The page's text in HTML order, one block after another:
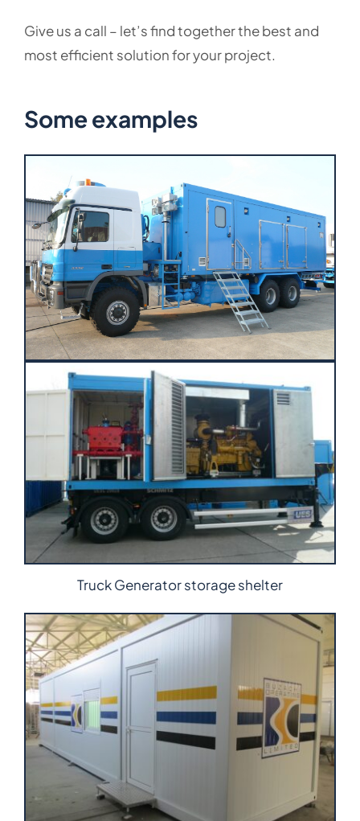
Give us a call – let’s find together the best and
most efficient solution for your project.
Some examples
Truck Generator storage shelter